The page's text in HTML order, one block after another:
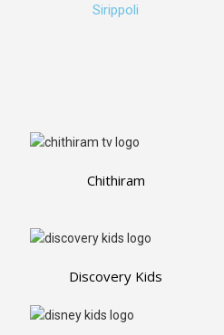
Sirippoli
Chithiram
Discovery Kids